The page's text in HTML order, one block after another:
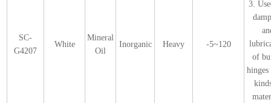
3.
of
SC-
G4207
White
Mineral
Oil
Inorganic Heavy -5~120